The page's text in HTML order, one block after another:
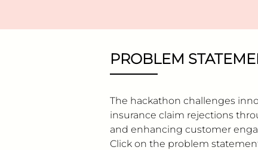
PROBLEM
The hackathon challenges
insurance claim rejections
and enhancing customer
Click on the problem